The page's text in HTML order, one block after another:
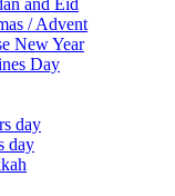
and Eid
/ Advent
New Year
Day
day
day